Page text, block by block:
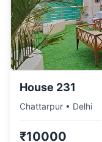
House 231
Chattarpur • Delhi
₹10000